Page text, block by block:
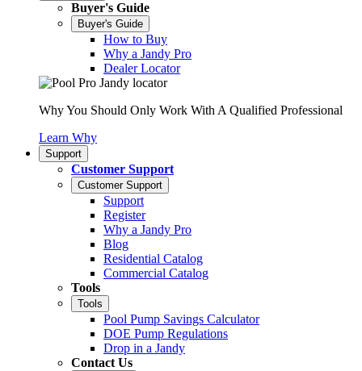
Buyer's Guide
Buyer's Guide
How to Buy
Why a Jandy Pro
Dealer Locator
Why You Should Only Work With A Qualified Professional
Learn Why
Support
Customer Support
Customer Support
Support
Register
Why a Jandy Pro
Blog
Residential Catalog
Commercial Catalog
Tools
Tools
Pool Pump Savings Calculator
DOE Pump Regulations
Drop in a Jandy
Contact Us